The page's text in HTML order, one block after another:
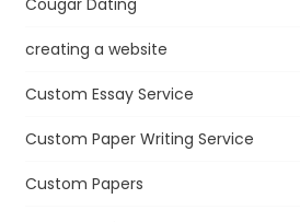
creating a website
Custom Essay Service
Custom Paper Writing Service
Custom Papers